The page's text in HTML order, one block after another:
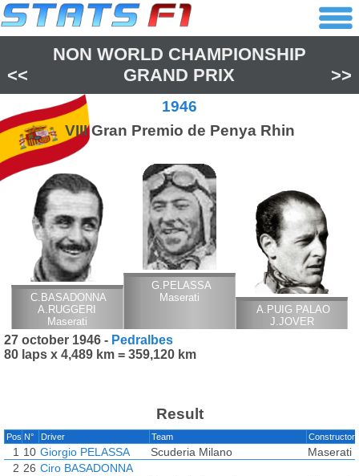
<<
NON WORLD CHAMPIONSHIP
GRAND PRIX
>>
1946
VIII Gran Premio de Penya Rhin
C.BASADONNA
A.RUGGERI
Maserati
G.PELASSA
Maserati
A.PUIG PALAO
J.JOVER
27 october 1946 - Pedralbes
80 laps x 4,489 km = 359,120 km
Result
Pos N° Driver Team Constructor
1 10 Giorgio PELASSA Scuderia Milano
Maserati
2 26 Ciro BASADONNA